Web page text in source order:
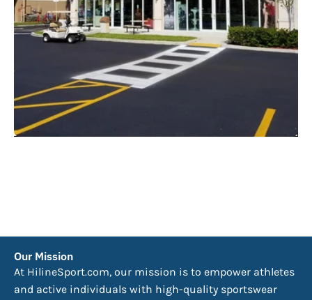
Our Mission
At HilineSport.com, our mission is to empower athletes
and active individuals with high-quality sportswear